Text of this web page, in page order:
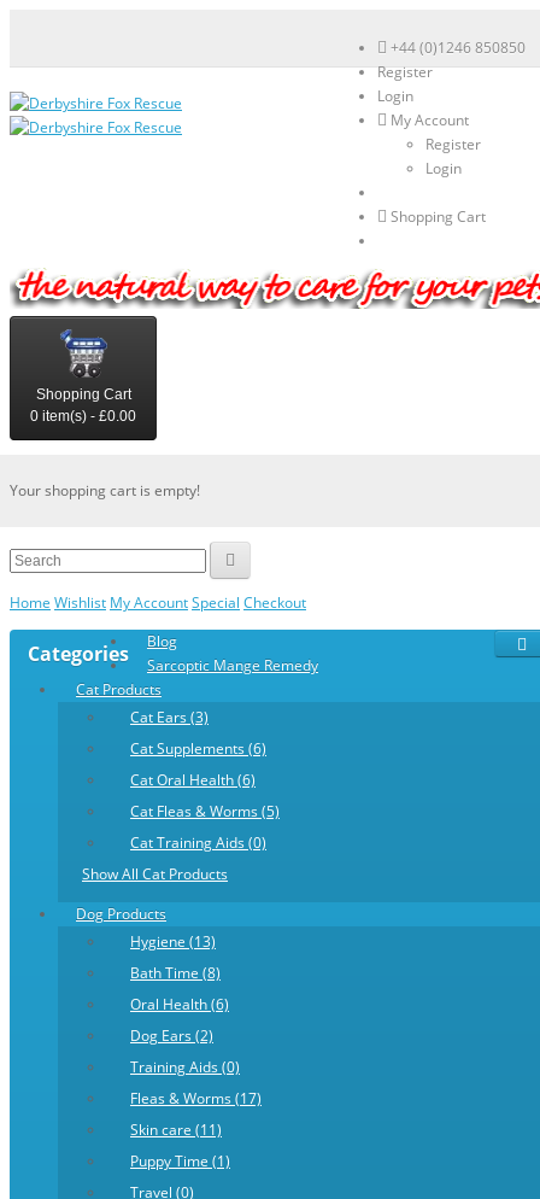
+44 (0)1246 850850
Register
Login
My Account
Register
Login
Shopping Cart
Shopping Cart
0 item(s) - £0.00
Your shopping cart is empty!
Home Wishlist My AccountSpecial Checkout
Categories
Blog
Sarcoptic Mange Remedy
Cat Products
Cat Ears (3)
Cat Supplements (6)
Cat Oral Health (6)
Cat Fleas & Worms (5)
Cat Training Aids (0)
Show All Cat Products
Dog Products
Hygiene (13)
Bath Time (8)
Oral Health (6)
Dog Ears (2)
Training Aids (0)
Fleas & Worms (17)
Skin care (11)
Puppy Time (1)
Travel (0)